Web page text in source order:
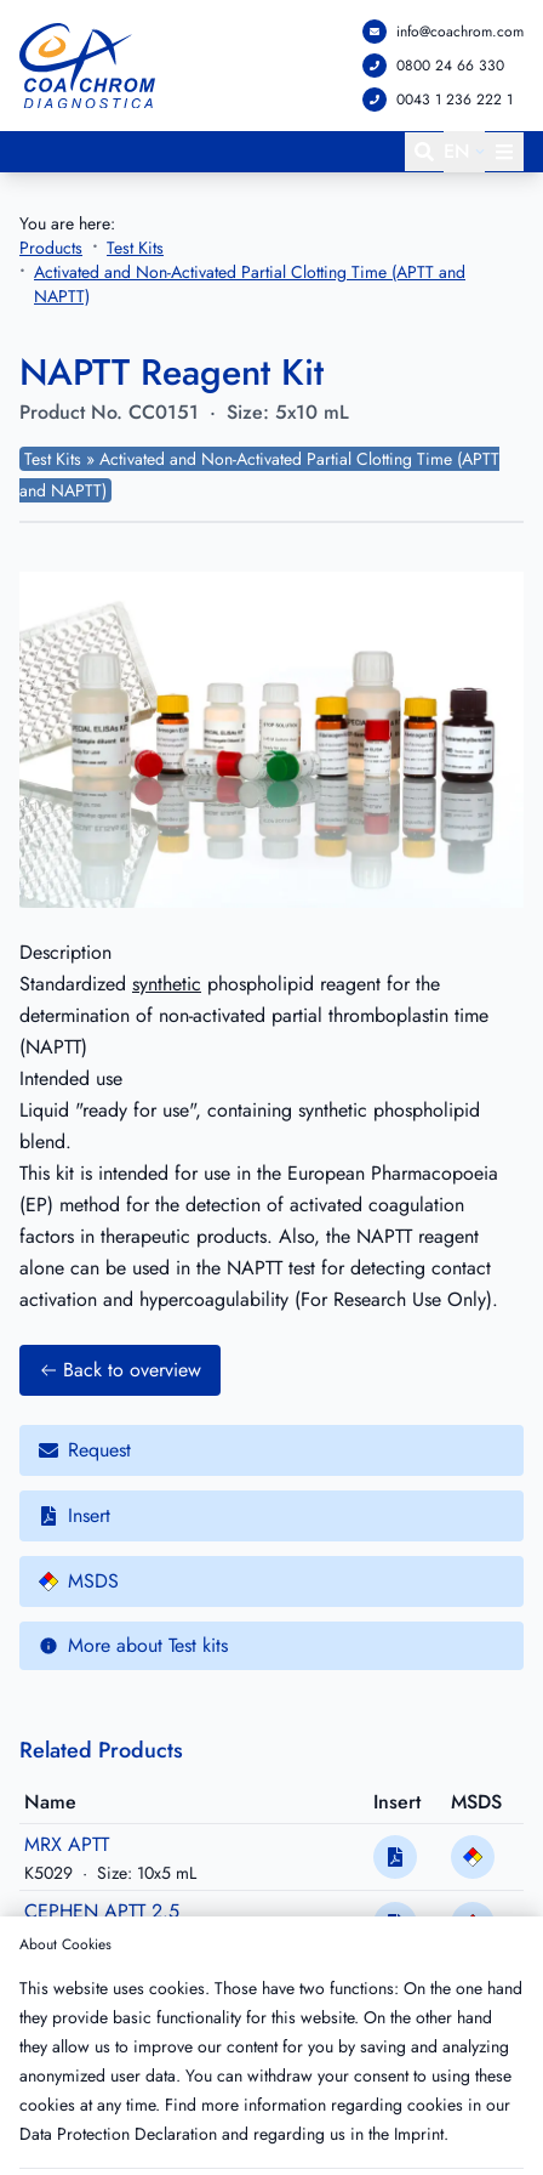
Go to main menu
Go to main content
info@coachrom.com
0800 24 66 330
0043 1 236 222 1
You are here:
Products
Test Kits
Activated and Non-Activated Partial Clotting Time (APTT and
NAPTT)
NAPTT Reagent Kit
Product No. CC0151 · Size: 5x10 mL
Test Kits » Activated and Non-Activated Partial Clotting Time (APTT
and NAPTT)
Description
Standardized synthetic phospholipid reagent for the
determination of non-activated partial thromboplastin time
(NAPTT)
Intended use
Liquid "ready for use", containing synthetic phospholipid
blend.
This kit is intended for use in the European Pharmacopoeia
(EP) method for the detection of activated coagulation
factors in therapeutic products. Also, the NAPTT reagent
alone can be used in the NAPTT test for detecting contact
activation and hypercoagulability (For Research Use Only).
Back to overview
Request
Insert
MSDS
More about Test kits
Related Products
Name Insert
MSDS
MRX APTT
K5029 · Size: 10x5 mL
CEPHEN APTT 2.5
CK512K · Size: 6x2.5 mL
CEPHEN APTT 5
CK515L Size: 12x5 mL
CEPHEN APTT LS 2.5 (Lupus Sensitive)
CK522K · Size: 6x2.5mL
About Cookies
This website uses cookies. Those have two functions: On the one hand
they provide basic functionality for this website. On the other hand
they allow us to improve our content for you by saving and analyzing
anonymized user data. You can withdraw your consent to using these
cookies at any time. Find more information regarding cookies in our
Data Protection Declaration and regarding us in the Imprint.